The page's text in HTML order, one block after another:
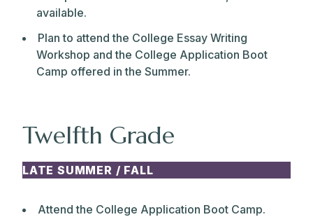
available.
Plan to attend the College Essay Writing
Workshop and the College Application Boot
Camp offered in the Summer.
Twelfth Grade
LATE SUMMER / FALL
Attend the College Application Boot Camp.